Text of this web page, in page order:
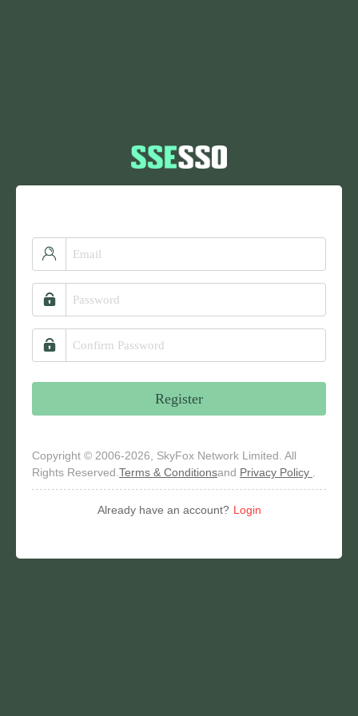
Register
Copyright © 2006-2026, SkyFox Network Limited. All
Rights Reserved. Terms & Conditionsand Privacy Policy
Already have an account? Login